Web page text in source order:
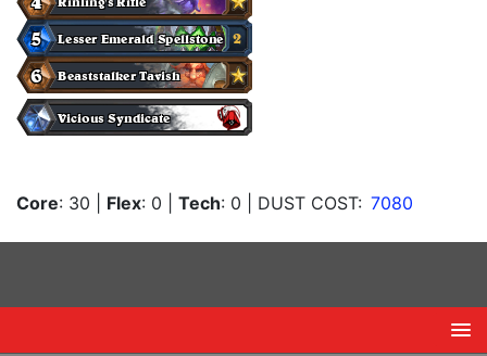
Core: 30 Flex: 0 Tech: 0 | DUST COST: 7080